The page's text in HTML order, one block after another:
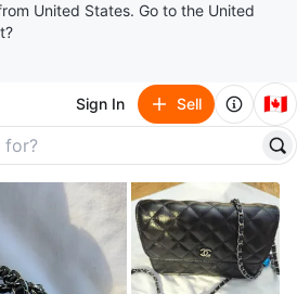
United States. Go to the United
Sign In Sell 🇨🇦